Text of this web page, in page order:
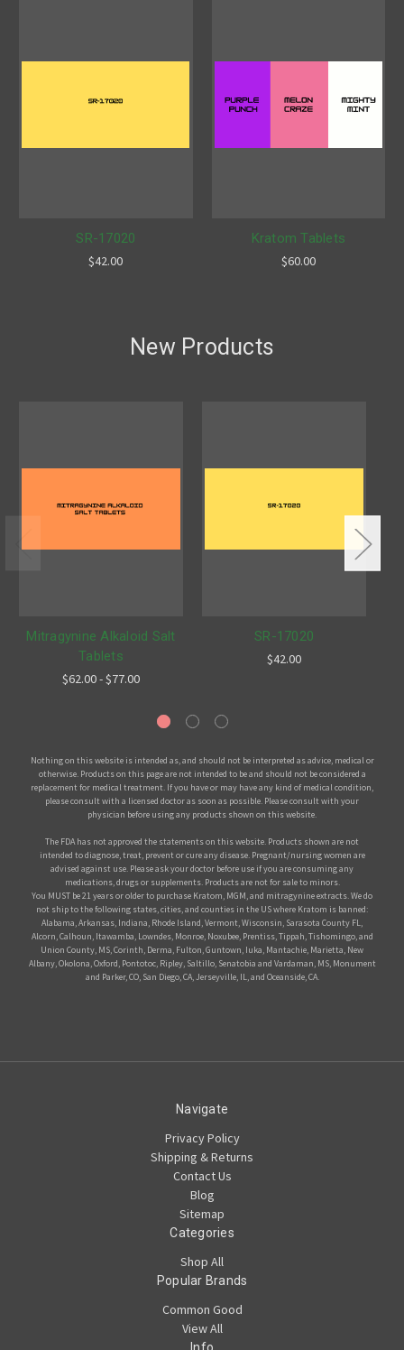
SR-17020
$42.00
Kratom Tablets
$60.00
New Products
Mitragynine Alkaloid Salt
Tablets
$62.00 - $77.00
SR-17020
$42.00
Nothing on this website is intended as, and should not be interpreted as advice, medical or
otherwise. Products on this page are not intended to be and should not be considered a
replacement for medical treatment. If you have or may have any kind of medical condition,
please consult with a licensed doctor as soon as possible. Please consult with your
physician before using any products shown on this website.
The FDA has not approved the statements on this website. Products shown are not
intended to diagnose, treat, prevent or cure any disease. Pregnant/nursing women are
advised against use. Please ask your doctor before use if you are consuming any
medications, drugs or supplements. Products are not for sale to minors.
You MUST be 21 years or older to purchase Kratom, MGM, and mitragynine extracts. We do
not ship to the following states, cities, and counties in the US where Kratom is banned:
Alabama, Arkansas, Indiana, Rhode Island, Vermont, Wisconsin, Sarasota County FL,
Alcorn, Calhoun, Itawamba, Lowndes, Monroe, Noxubee, Prentiss, Tippah, Tishomingo, and
Union County, MS, Corinth, Derma, Fulton, Guntown, Iuka, Mantachie, Marietta, New
Albany, Okolona, Oxford, Pontotoc, Ripley, Saltillo, Senatobia and Vardaman, MS, Monument
and Parker, CO, San Diego, CA, Jerseyville, IL, and Oceanside, CA.
Navigate
Privacy Policy
Shipping & Returns
Contact Us
Blog
Sitemap
Categories
Shop All
Popular Brands
Common Good
View All